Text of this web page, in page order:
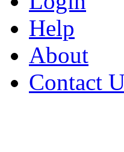
Help
About
Contact